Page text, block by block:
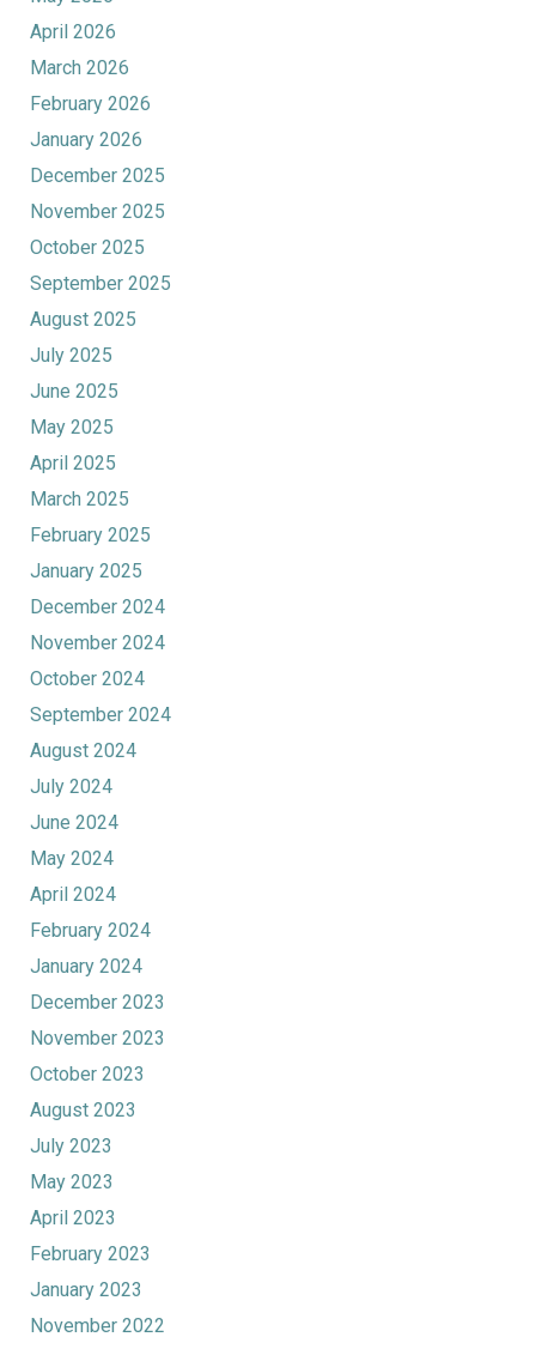
April 2026
March 2026
February 2026
January 2026
December 2025
November 2025
October 2025
September 2025
August 2025
July 2025
June 2025
May 2025
April 2025
March 2025
February 2025
January 2025
December 2024
November 2024
October 2024
September 2024
August 2024
July 2024
June 2024
May 2024
April 2024
February 2024
January 2024
December 2023
November 2023
October 2023
August 2023
July 2023
May 2023
April 2023
February 2023
January 2023
November 2022